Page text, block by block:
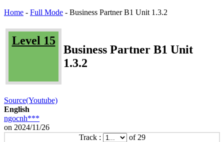
Home - Full Mode - Business Partner B1 Unit 1.3.2
Level 15
Business Partner B1 Unit
1.3.2
Source(Youtube)
English
ngocnh***
on 2024/11/26
Track :
of 29